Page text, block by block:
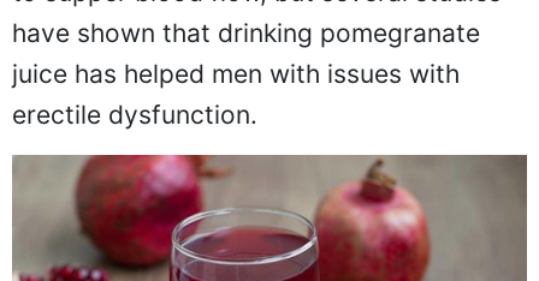
to supper blood flow, but several studies
have shown that drinking pomegranate
juice has helped men with issues with
erectile dysfunction.